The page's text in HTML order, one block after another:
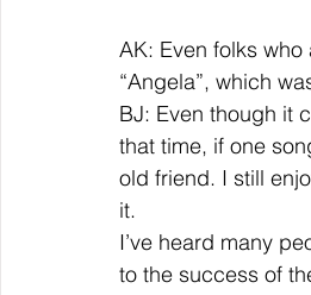
AK: Even folks
“Angela”, which
BJ: Even though it
that time, if one
old friend. I still
it.
I’ve heard many
to the success of